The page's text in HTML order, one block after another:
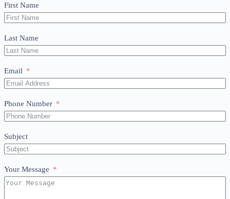
First Name
Last Name
Email
Phone Number
Subject
Your Message